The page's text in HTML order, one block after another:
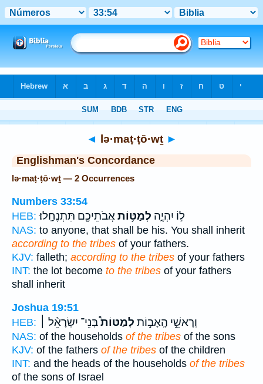
◄ lə·maṭ·ṭō·wṯ ►
Englishman's Concordance
lə·maṭ·ṭō·wṯ — 2 Occurrences
Numbers 33:54
HEB:
ל֣וֹ יִהְיֶ֑ה לְמַטּ֥וֹתאֲבֹתֵיכֶ֖ם תִּתְנֶחָֽלוּ׃
NAS: to anyone, that shall be his. You shall inherit
according to the tribes of your fathers.
KJV: falleth; according to the tribes of your fathers
INT: the lot become to the tribes of your fathers
shall inherit
Joshua 19:51
HEB:
וְרָאשֵׁ֣י הָֽאָב֣וֹת לְמַטּוֹת֩בְּנֵי־ יִשְׂרָאֵ֨ל ׀
NAS: of the households of the tribes of the sons
KJV: of the fathers of the tribes of the children
INT: and the heads of the households of the tribes
of the sons of Israel